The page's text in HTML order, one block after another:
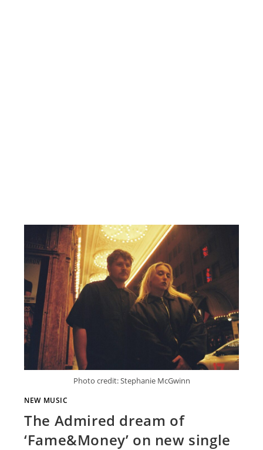
Photo credit: Stephanie McGwinn
NEW MUSIC
The Admired dream of
‘Fame&Money’ on new single